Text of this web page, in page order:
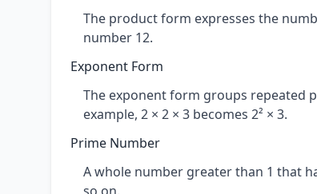
The product form expresses the
number 12.
Exponent Form
The exponent form groups repeated
example, 2 × 2 × 3 becomes 2² × 3.
Prime Number
A whole number greater than 1 that